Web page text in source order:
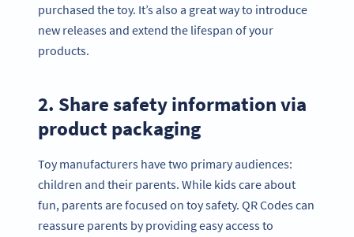
purchased the toy. It’s also a great way to introduce
new releases and extend the lifespan of your
products.
2. Share safety information via
product packaging
Toy manufacturers have two primary audiences:
children and their parents. While kids care about
fun, parents are focused on toy safety. QR Codes can
reassure parents by providing easy access to